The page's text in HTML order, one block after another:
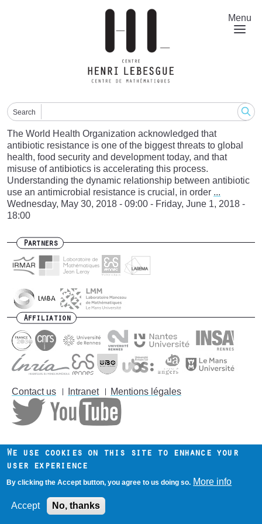
Menu
Search
The World Health Organization acknowledged that
antibiotic resistance is one of the biggest threats to global
health, food security and development today, and that
misuse of antibiotics is accelerating this process.
Understanding the dynamic relationship between antibiotic
use an antimicrobial resistance is crucial, in order ...
Wednesday, May 30, 2018 - 09:00 - Friday, June 1, 2018 -
18:00
Partners
Affiliation
Footer
menu
Contact us Intranet Mentions légales
We use cookies on this site to enhance your
user experience
By clicking the Accept button, you agree to us doing so. More info
Accept No, thanks